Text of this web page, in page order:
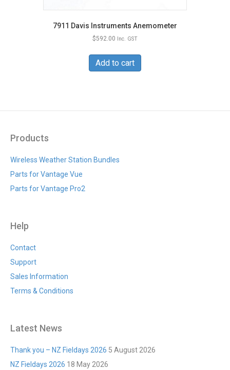
7911 Davis Instruments Anemometer
$592.00 Inc. GST
Add to cart
Products
Wireless Weather Station Bundles
Parts for Vantage Vue
Parts for Vantage Pro2
Help
Contact
Support
Sales Information
Terms & Conditions
Latest News
Thank you – NZ Fieldays 2026 5 August 2026
NZ Fieldays 2026 18 May 2026